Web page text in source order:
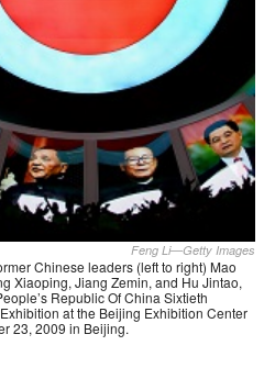
Feng Li—Getty Images
Chinese leaders (left to right) Mao
Xiaoping, Jiang Zemin, and Hu Jintao,
Republic Of China Sixtieth
at the Beijing Exhibition Center
23, 2009 in Beijing.